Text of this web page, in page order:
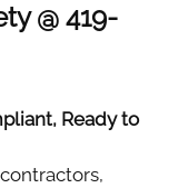
@ 419-
Ready to